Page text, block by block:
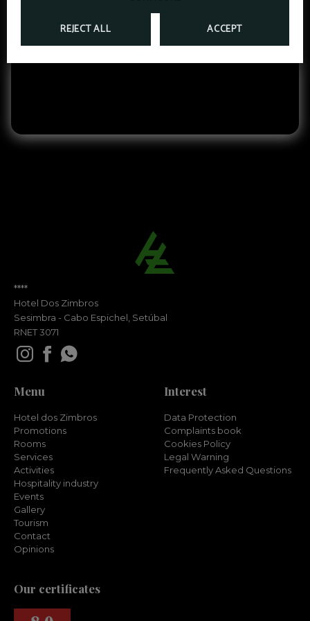
REJECT ALL ACCEPT
INTEGRATED TECHNOLOGY
We offer a wide range of services with high‑speed
Wi‑Fi and modern audiovisual equipment.
****
Hotel Dos Zimbros
Sesimbra - Cabo Espichel, Setúbal
RNET 3071
Menu
Hotel dos Zimbros
Promotions
Rooms
Services
Activities
Hospitality industry
Events
Gallery
Tourism
Contact
Opinions
Interest
Data Protection
Complaints book
Cookies Policy
Legal Warning
Frequently Asked Questions
Our certificates